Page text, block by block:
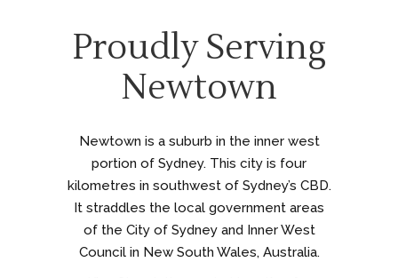
Proudly Serving
Newtown
Newtown is a suburb in the inner west
portion of Sydney. This city is four
kilometres in southwest of Sydney’s CBD.
It straddles the local government areas
of the City of Sydney and Inner West
Council in New South Wales, Australia.